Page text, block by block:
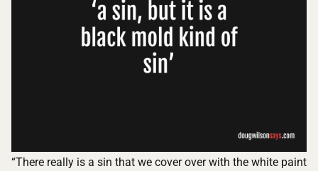
“There really is a sin that we cover over with the white paint